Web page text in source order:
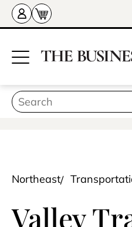
Northeast
Valley